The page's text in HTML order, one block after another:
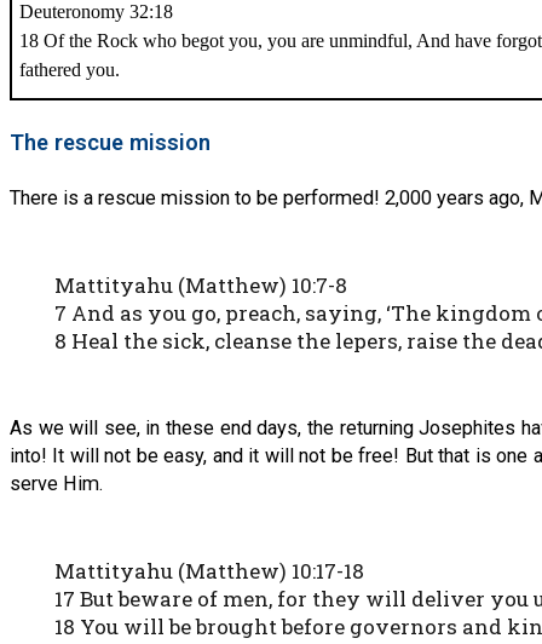
Deuteronomy 32:18
18 Of the Rock who begot you, you are unmindful, And have
fathered you.
The rescue mission
There is a rescue mission to be performed! 2,000 years
Mattityahu (Matthew) 10:7-8
7 And as you go, preach, saying, ‘The kingdom
8 Heal the sick, cleanse the lepers, raise the
As we will see, in these end days, the returning Josephites
into! It will not be easy, and it will not be free! But that is
serve Him.
Mattityahu (Matthew) 10:17-18
17 But beware of men, for they will deliver
18 You will be brought before governors and